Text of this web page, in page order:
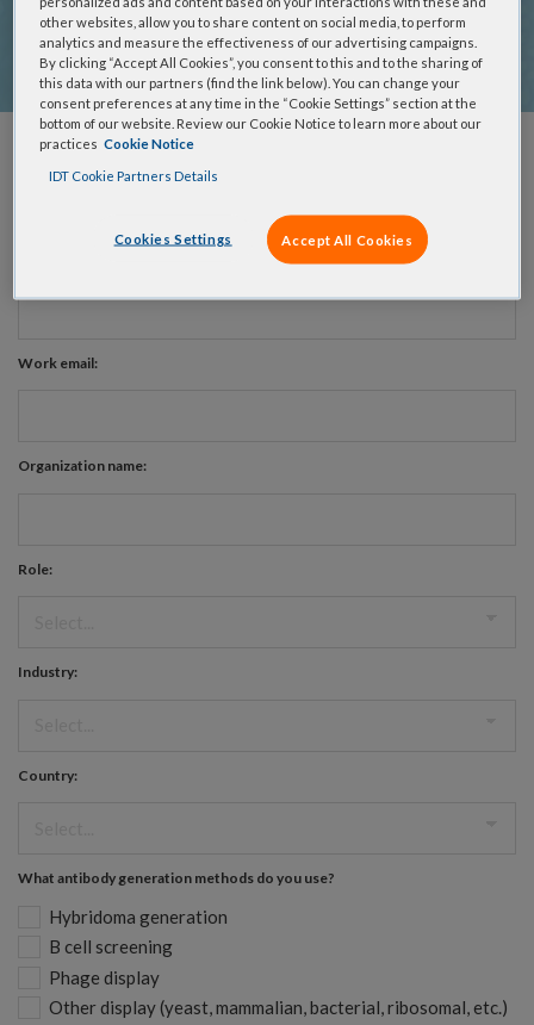
with design questions, and provide resources to advance
what's achievable in your research.
First name:
Work email:
Organization name:
Role:
Industry:
Country:
What antibody generation methods do you use?
Hybridoma generation
B cell screening
Phage display
Other display (yeast, mammalian, bacterial, ribosomal, etc.)
other websites, allow you to share content on social media, to perform
analytics and measure the effectiveness of our advertising campaigns.
By clicking “Accept All Cookies”, you consent to this and to the sharing of
this data with our partners (find the link below). You can change your
consent preferences at any time in the “Cookie Settings” section at the
bottom of our website. Review our Cookie Notice to learn more about our
practices Cookie Notice
IDT Cookie Partners Details
Cookies Settings Accept All Cookies